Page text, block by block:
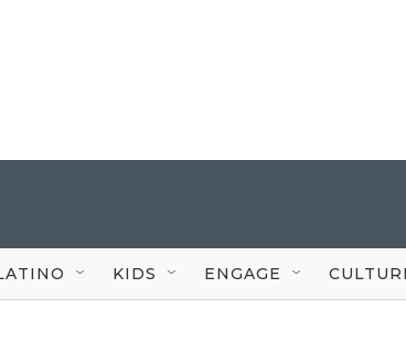
KIDS ENGAGE